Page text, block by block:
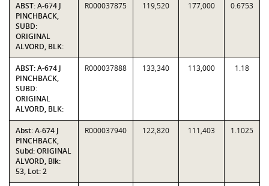
ABST: A-674 J
PINCHBACK,
SUBD:
ORIGINAL
ALVORD, BLK:
R000037875 119,520 177,000 0.6753
ABST: A-674 J
PINCHBACK,
SUBD:
ORIGINAL
ALVORD, BLK:
R000037888 133,340 113,000 1.18
Abst: A-674 J
PINCHBACK,
Subd: ORIGINAL
ALVORD, Blk:
53, Lot: 2
R000037940 122,820 111,403 1.1025